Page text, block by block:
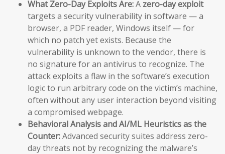
What Zero-Day Exploits Are:A zero-day exploit
targets a security vulnerability in software — a
browser, a PDF reader, Windows itself — for
which no patch yet exists. Because the
vulnerability is unknown to the vendor, there is
no signature for an antivirus to recognize. The
attack exploits a flaw in the software’s execution
logic to run arbitrary code on the victim’s machine,
often without any user interaction beyond visiting
a compromised webpage.
Behavioral Analysis and AI/ML Heuristics as the
Counter:Advanced security suites address zero-
day threats not by recognizing the malware’s